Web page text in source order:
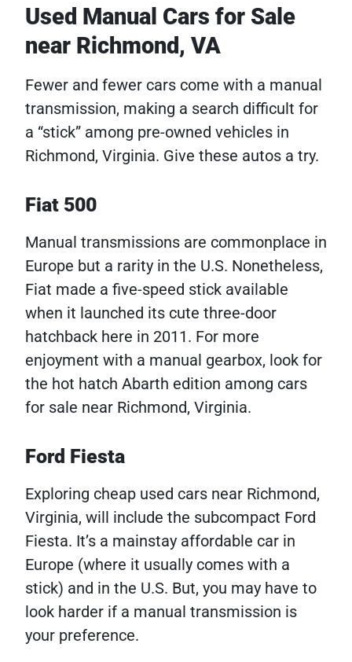
Used Manual Cars for Sale
near Richmond, VA
Fewer and fewer cars come with a manual
transmission, making a search difficult for
a “stick” among pre-owned vehicles in
Richmond, Virginia. Give these autos a try.
Fiat 500
Manual transmissions are commonplace in
Europe but a rarity in the U.S. Nonetheless,
Fiat made a five-speed stick available
when it launched its cute three-door
hatchback here in 2011. For more
enjoyment with a manual gearbox, look for
the hot hatch Abarth edition among cars
for sale near Richmond, Virginia.
Ford Fiesta
Exploring cheap used cars near Richmond,
Virginia, will include the subcompact Ford
Fiesta. It’s a mainstay affordable car in
Europe (where it usually comes with a
stick) and in the U.S. But, you may have to
look harder if a manual transmission is
your preference.